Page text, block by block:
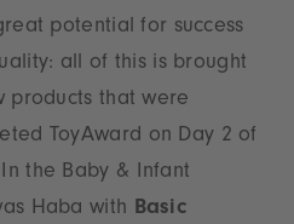
potential for success
all of this is brought
products that were
ToyAward on Day 2 of
the Baby & Infant
Haba with Basic